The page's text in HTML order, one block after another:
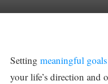
Setting meaningful goals
your life’s direction and